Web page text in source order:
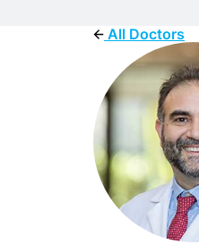
All Doctors